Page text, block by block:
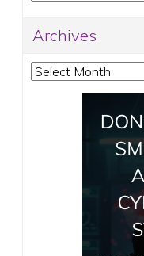
Archives
Archives